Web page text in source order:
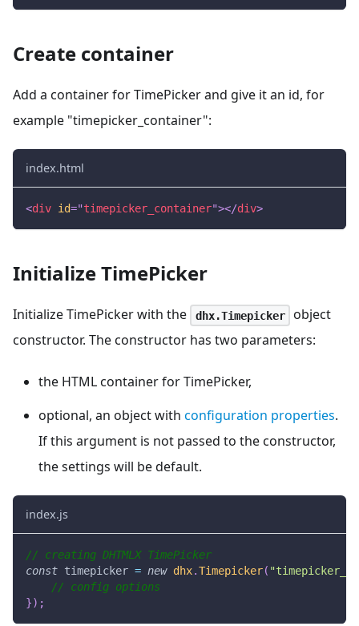
Create container
Add a container for TimePicker and give it an id, for
example "timepicker_container":
index.html
<div id="timepicker_container"></div>
Initialize TimePicker
Initialize TimePicker with the dhx.Timepicker
object
constructor. The constructor has two parameters:
the HTML container for TimePicker,
optional, an object with configuration properties.
If this argument is not passed to the constructor,
the settings will be default.
index.js
// creating DHTMLX TimePicker
const timepicker = new dhx.Timepicker(
// config options
}) ;